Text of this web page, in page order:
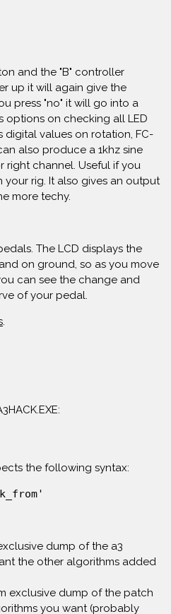
and the "B" controller
up it will again give the
press "no" it will go into a
options on checking all LED
values on rotation, FC-
also produce a 1khz sine
right channel. Useful if you
rig. It also gives an output
more techy.
The LCD displays the
on ground, so as you move
can see the change and
of your pedal.
.
the following syntax:
dump of the a3
the other algorithms added
exclusive dump of the patch
you want (probably